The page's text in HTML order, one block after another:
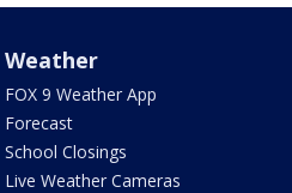
Weather
FOX 9 Weather App
Forecast
School Closings
Live Weather Cameras